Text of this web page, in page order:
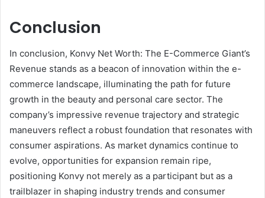
Conclusion
In conclusion, Konvy Net Worth: The E-Commerce Giant’s
Revenue stands as a beacon of innovation within the e-
commerce landscape, illuminating the path for future
growth in the beauty and personal care sector. The
company’s impressive revenue trajectory and strategic
maneuvers reflect a robust foundation that resonates with
consumer aspirations. As market dynamics continue to
evolve, opportunities for expansion remain ripe,
positioning Konvy not merely as a participant but as a
trailblazer in shaping industry trends and consumer